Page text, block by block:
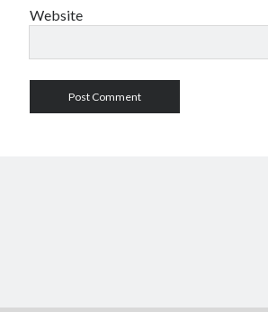
Website